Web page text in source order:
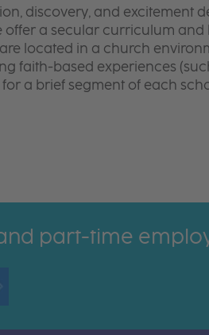
discovery, and excitement
offer a secular curriculum
located in a church
faith-based experiences
a brief segment of each
part-time